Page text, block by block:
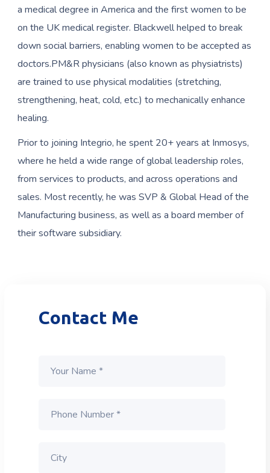
a medical degree in America and the first women to be
on the UK medical register. Blackwell helped to break
down social barriers, enabling women to be accepted as
doctors.PM&R physicians (also known as physiatrists)
are trained to use physical modalities (stretching,
strengthening, heat, cold, etc.) to mechanically enhance
healing.
Prior to joining Integrio, he spent 20+ years at Inmosys,
where he held a wide range of global leadership roles,
from services to products, and across operations and
sales. Most recently, he was SVP & Global Head of the
Manufacturing business, as well as a board member of
their software subsidiary.
Contact Me